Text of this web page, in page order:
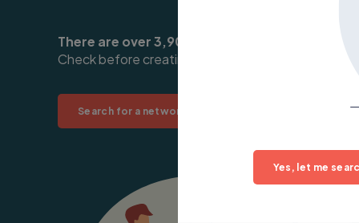
There are over 3,900 existing networks you
Check before creating your own:
Search for a network near you
Yes, let me